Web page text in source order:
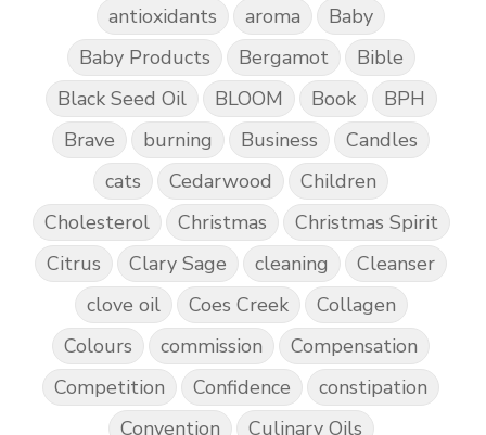
antioxidants
aroma
Baby
Baby Products
Bergamot
Bible
Black Seed Oil
BLOOM Book
BPH
Brave
burning Business
Candles
cats
Cedarwood
Children
Cholesterol
Christmas
Christmas Spirit
Citrus
Clary Sage cleaning
Cleanser
clove oil
Coes Creek
Collagen
Colours
commission
Compensation
Competition
Confidence
constipation
Convention
Culinary Oils